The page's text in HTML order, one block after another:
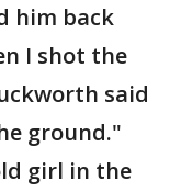
him back
I shot the
said
ground."
girl in the